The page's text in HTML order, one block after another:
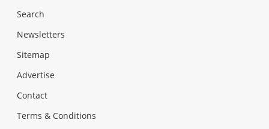
Search
Newsletters
Sitemap
Advertise
Contact
Terms & Conditions